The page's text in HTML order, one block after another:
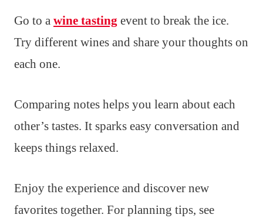
Go to a wine tasting event to break the ice.
Try different wines and share your thoughts on
each one.
Comparing notes helps you learn about each
other’s tastes. It sparks easy conversation and
keeps things relaxed.
Enjoy the experience and discover new
favorites together. For planning tips, see